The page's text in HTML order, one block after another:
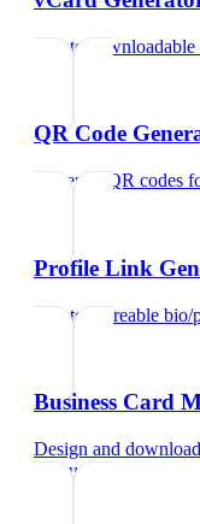
Create
QR Code
Generate QR codes
Profile Link
Create shareable
Business Card
Design and
executive